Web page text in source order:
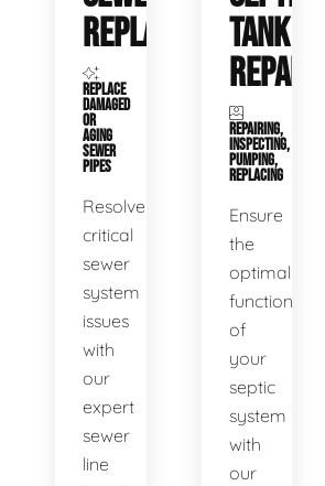
REPLACEMENT
REPLACE
DAMAGED
OR
AGING
SEWER
PIPES
Resolve
critical
sewer
system
issues
with
our
expert
sewer
line
TANK
REPAIR
REPAIRING,
INSPECTING,
PUMPING,
REPLACING
Ensure
the
optimal
functioning
of
your
septic
system
with
our